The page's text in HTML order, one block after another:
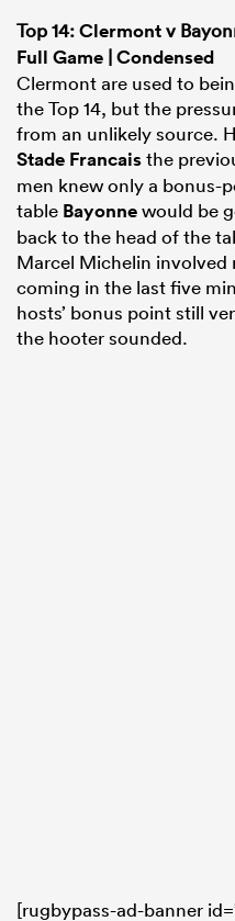
Top 14:Clermontv
Full Game |Condensed
Clermont are used to
the Top 14, but the
from an unlikely source.
Stade Francaisthe
men knew only a
table Bayonnewould be
back to the head of the
Marcel Michelin involved
coming in the last five
hosts’ bonus point still
the hooter sounded.
[rugbypass-ad-banner